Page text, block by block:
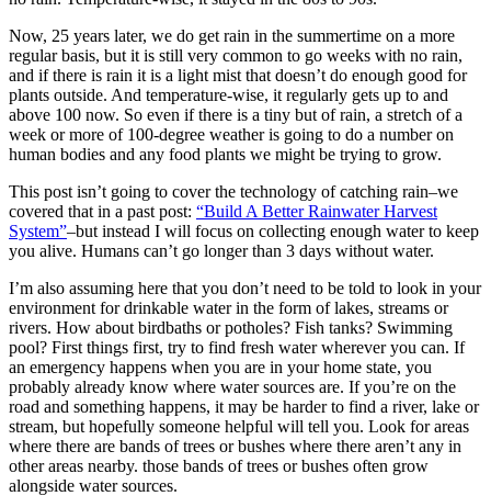
Now, 25 years later, we do get rain in the summertime on a more
regular basis, but it is still very common to go weeks with no rain,
and if there is rain it is a light mist that doesn’t do enough good for
plants outside. And temperature-wise, it regularly gets up to and
above 100 now. So even if there is a tiny but of rain, a stretch of a
week or more of 100-degree weather is going to do a number on
human bodies and any food plants we might be trying to grow.
This post isn’t going to cover the technology of catching rain–we
covered that in a past post: “Build A Better Rainwater Harvest
System”–but instead I will focus on collecting enough water to keep
you alive. Humans can’t go longer than 3 days without water.
I’m also assuming here that you don’t need to be told to look in your
environment for drinkable water in the form of lakes, streams or
rivers. How about birdbaths or potholes? Fish tanks? Swimming
pool? First things first, try to find fresh water wherever you can. If
an emergency happens when you are in your home state, you
probably already know where water sources are. If you’re on the
road and something happens, it may be harder to find a river, lake or
stream, but hopefully someone helpful will tell you. Look for areas
where there are bands of trees or bushes where there aren’t any in
other areas nearby. those bands of trees or bushes often grow
alongside water sources.